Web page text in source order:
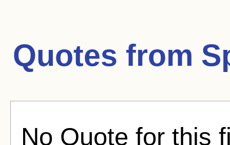
Quotes from
No Quote for this